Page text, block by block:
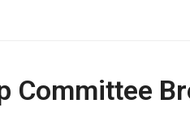
Committee